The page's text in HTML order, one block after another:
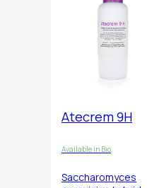
Atecrem 9H
Available in Bio
Saccharomyces